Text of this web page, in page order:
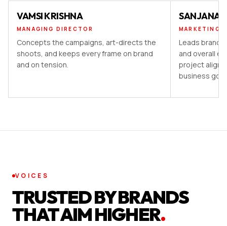
VAMSI KRISHNA
MANAGING DIRECTOR
Concepts the campaigns, art-directs the
shoots, and keeps every frame on brand
and on tension.
SANJANA V
MARKETING
Leads brand
and overall
project aligns
business
VOICES
TRUSTED BY BRANDS
THAT AIM HIGHER.